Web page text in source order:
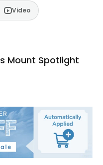
Video
Mount Spotlight